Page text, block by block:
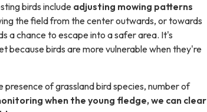
birds include adjusting mowing patterns
the field from the center outwards, or towards
a chance to escape into a safer area. It's
because birds are more vulnerable when they're
of grassland bird species, number of
when the young fledge, we can clear